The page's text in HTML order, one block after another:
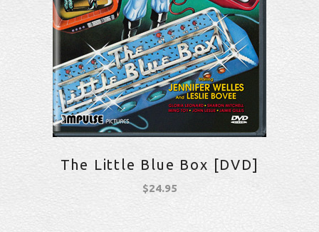
The Little Blue Box [DVD]
$24.95